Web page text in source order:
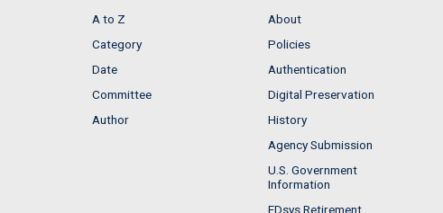
A to Z
Category
Date
Committee
Author
About
Policies
Authentication
Digital Preservation
History
Agency Submission
U.S. Government
Information
FDsys Retirement